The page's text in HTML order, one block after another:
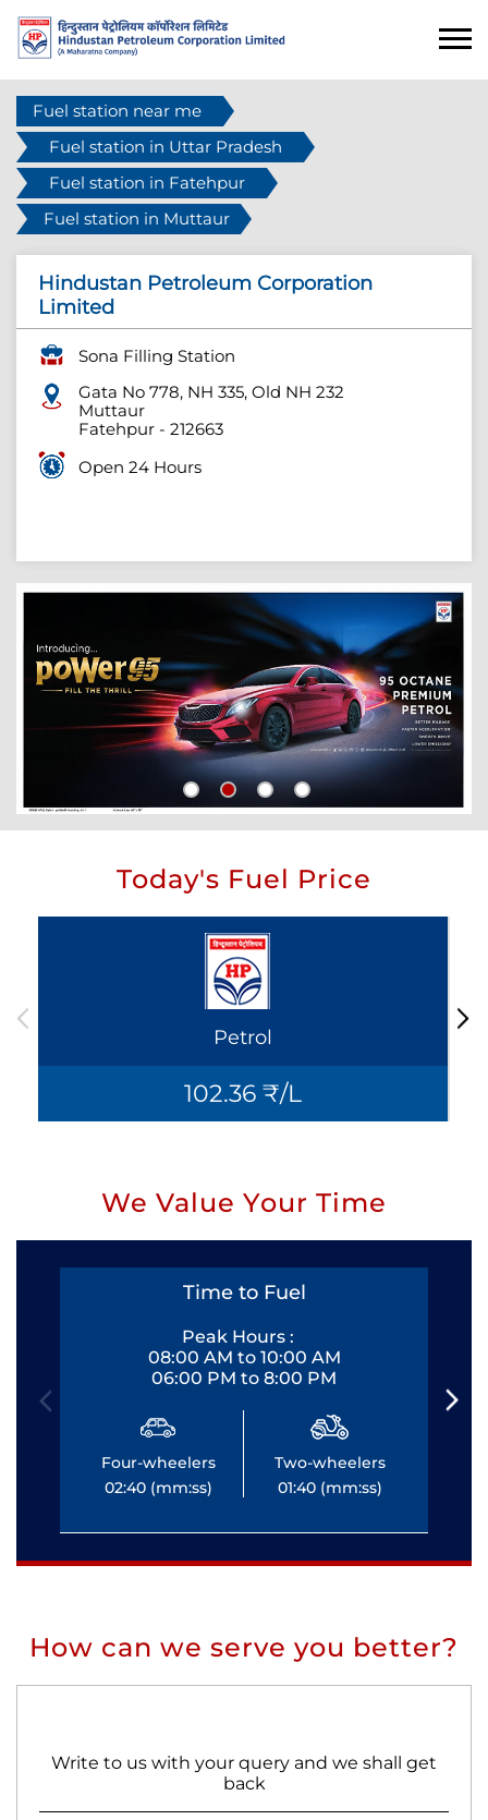
Fuel station near me
Fuel station in Uttar Pradesh
Fuel station in Fatehpur
Fuel station in Muttaur
Hindustan Petroleum Corporation
Limited
Sona Filling Station
Gata No 778, NH 335, Old NH 232
Muttaur
Fatehpur - 212663
Open 24 Hours
Today's Fuel Price
Petrol
102.36 ₹/L
We Value Your Time
Time to Fuel
Peak Hours :
08:00 AM to 10:00 AM
06:00 PM to 8:00 PM
Four-wheelers
02:40 (mm:ss)
Two-wheelers
01:40 (mm:ss)
How can we serve you better?
Write to us with your query and we shall get
back